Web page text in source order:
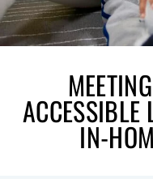
ACCESSIBLE
IN-